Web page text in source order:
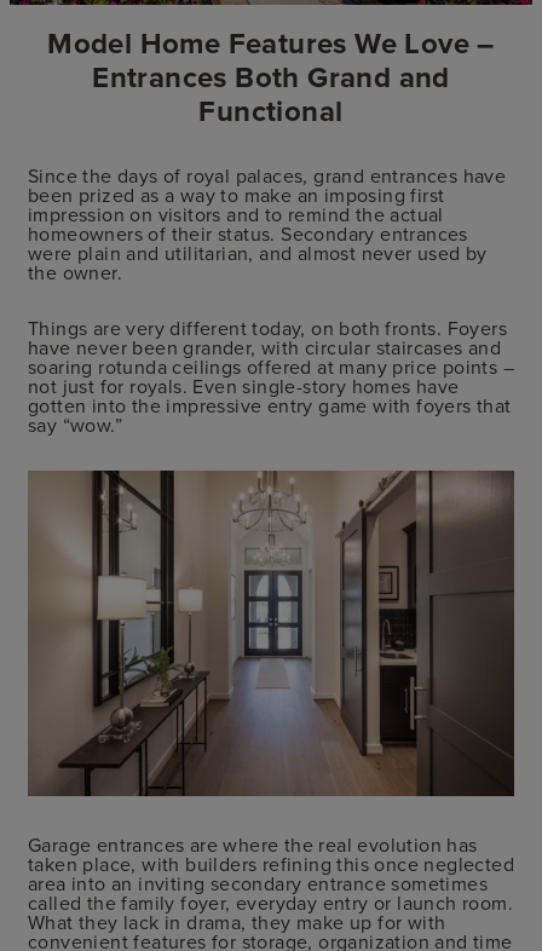
Model Home Features We Love –
Entrances Both Grand and
Functional
Since the days of royal palaces, grand entrances have
been prized as a way to make an imposing first
impression on visitors and to remind the actual
homeowners of their status. Secondary entrances
were plain and utilitarian, and almost never used by
the owner.
Things are very different today, on both fronts. Foyers
have never been grander, with circular staircases and
soaring rotunda ceilings offered at many price points –
not just for royals. Even single-story homes have
gotten into the impressive entry game with foyers that
say “wow.”
Garage entrances are where the real evolution has
taken place, with builders refining this once neglected
area into an inviting secondary entrance sometimes
called the family foyer, everyday entry or launch room.
What they lack in drama, they make up for with
convenient features for storage, organization and time